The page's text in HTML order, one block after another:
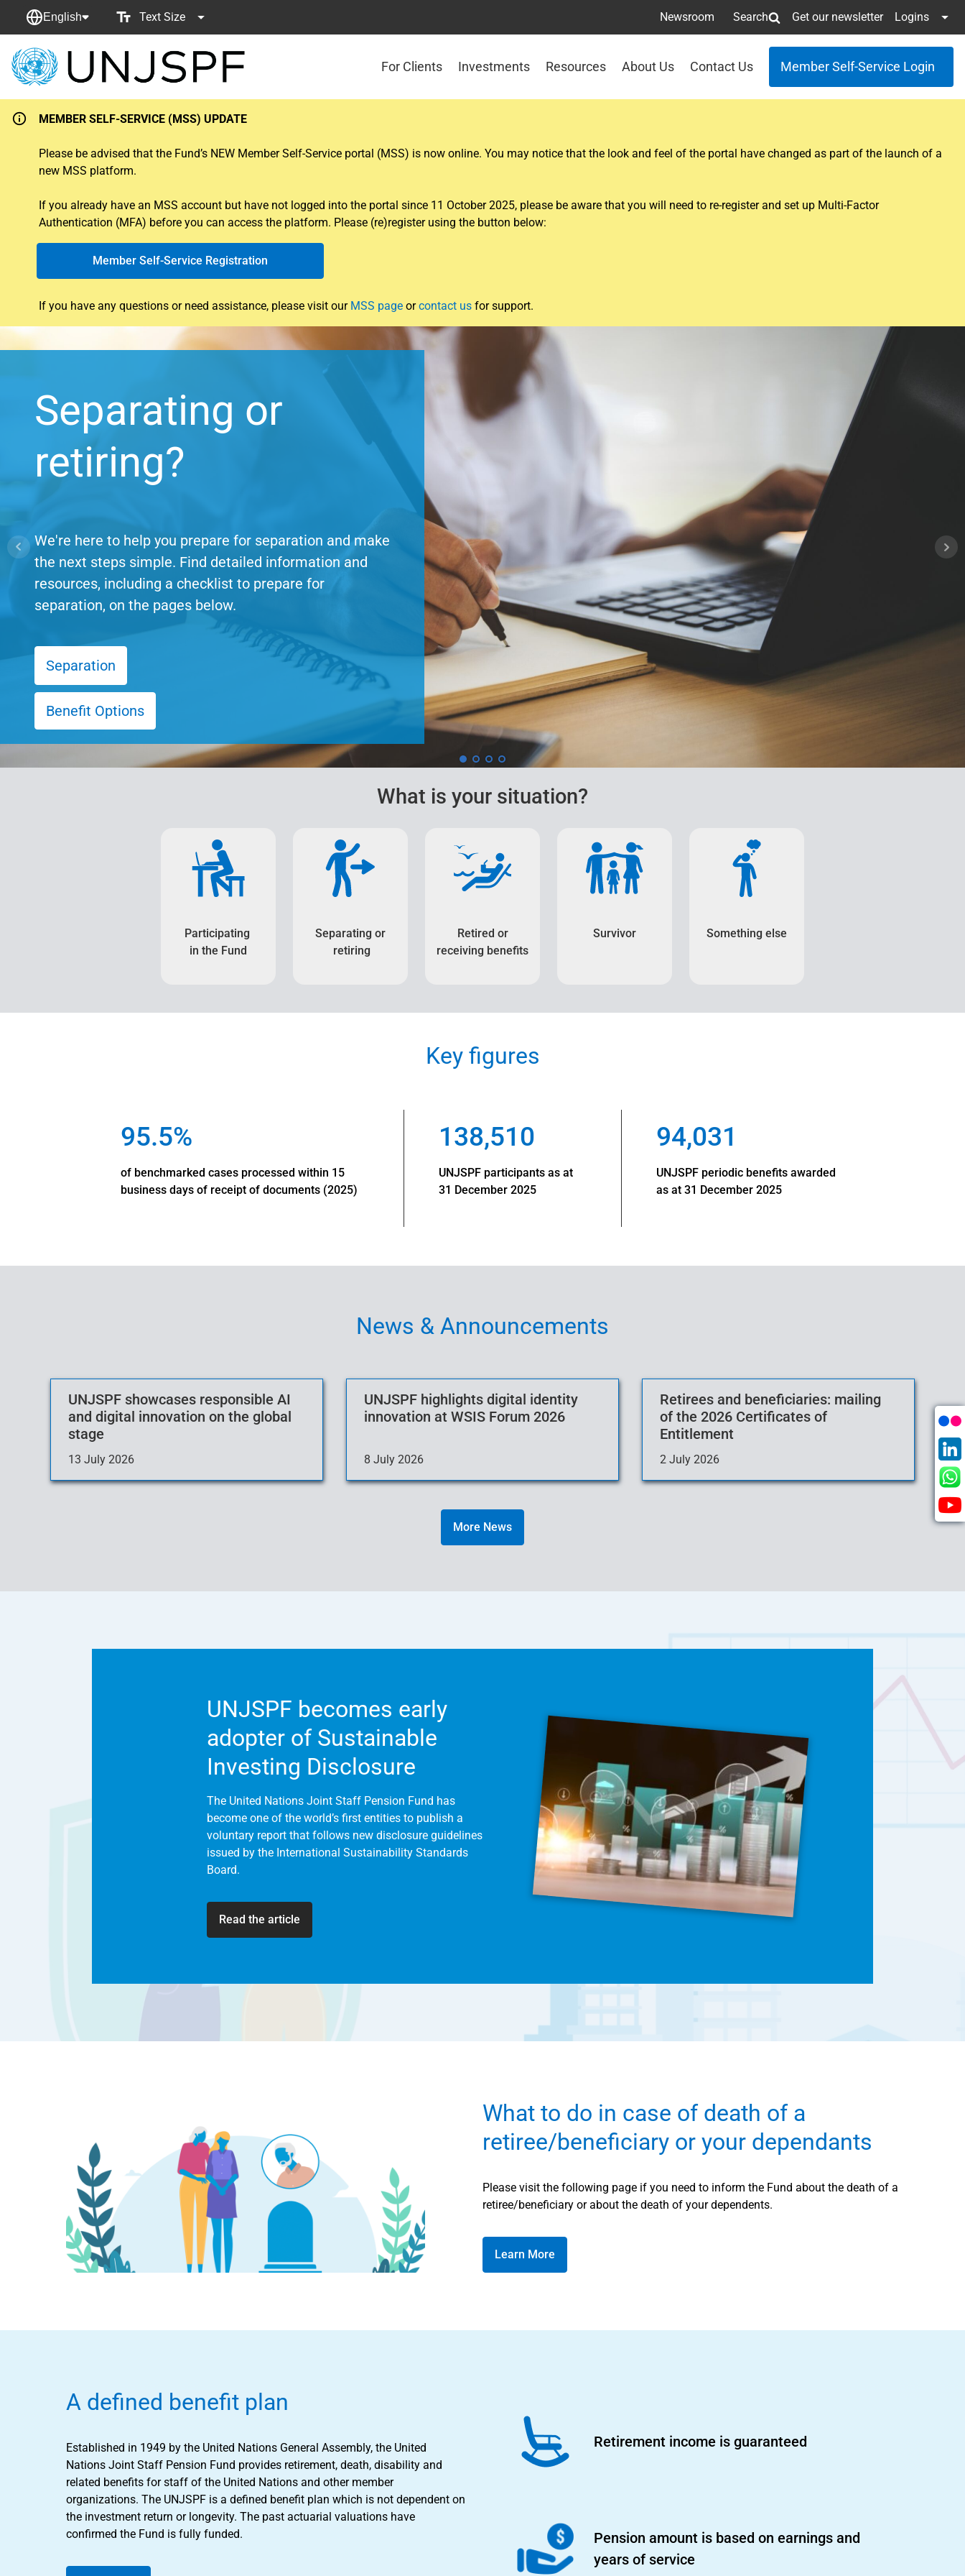
English Text Size Newsroom Search Get our newsletter Logins
Back
homepage
For Clients Investments Resources About Us Contact Us Member Self-Service Login
MEMBER SELF-SERVICE (MSS) UPDATE
Please be advised that the Fund’s NEW Member Self-Service portal (MSS) is now online. You may notice that the look and feel of the portal have changed as part of the launch of a
new MSS platform.
If you already have an MSS account but have not logged into the portal since 11 October 2025, please be aware that you will need to re-register and set up Multi-Factor
Authentication (MFA) before you can access the platform. Please (re)register using the button below:
Member Self-Service Registration
If you have any questions or need assistance, please visit our MSS page orcontact us for support.
Separating or
retiring?
We're here to help you prepare for separation and make
the next steps simple. Find detailed information and
resources, including a checklist to prepare for
separation, on the pages below.
Separation
Benefit Options
What is your situation?
Participating
in the Fund
Separating or
retiring
Retired or
receiving benefits
Survivor Something else
Key figures
95.5%
of benchmarked cases processed within 15
business days of receipt of documents (2025)
138,510
UNJSPF participants as at
31 December 2025
94,031
UNJSPF periodic benefits awarded
as at 31 December 2025
News & Announcements
UNJSPF showcases responsible AI
and digital innovation on the global
stage
13 July 2026
UNJSPF highlights digital identity
innovation at WSIS Forum 2026
8 July 2026
Retirees and beneficiaries: mailing
of the 2026 Certificates of
Entitlement
2 July 2026
More News
UNJSPF becomes early
adopter of Sustainable
Investing Disclosure
The United Nations Joint Staff Pension Fund has
become one of the world’s first entities to publish a
voluntary report that follows new disclosure guidelines
issued by the International Sustainability Standards
Board.
Read the article
What to do in case of death of a
retiree/beneficiary or your dependants
Please visit the following page if you need to inform the Fund about the death of a
retiree/beneficiary or about the death of your dependents.
Learn More
A defined benefit plan
Established in 1949 by the United Nations General Assembly, the United
Nations Joint Staff Pension Fund provides retirement, death, disability and
related benefits for staff of the United Nations and other member
organizations. The UNJSPF is a defined benefit plan which is not dependent on
the investment return or longevity. The past actuarial valuations have
confirmed the Fund is fully funded.
Retirement income is guaranteed
Pension amount is based on earnings and
years of service